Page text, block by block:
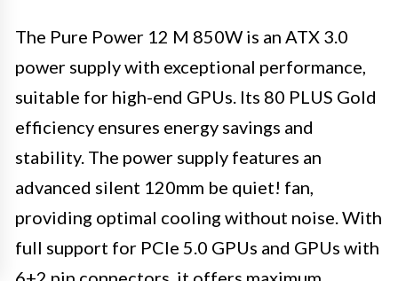
The Pure Power 12 M 850W is an ATX 3.0
power supply with exceptional performance,
suitable for high-end GPUs. Its 80 PLUS Gold
efficiency ensures energy savings and
stability. The power supply features an
advanced silent 120mm be quiet! fan,
providing optimal cooling without noise. With
full support for PCIe 5.0 GPUs and GPUs with